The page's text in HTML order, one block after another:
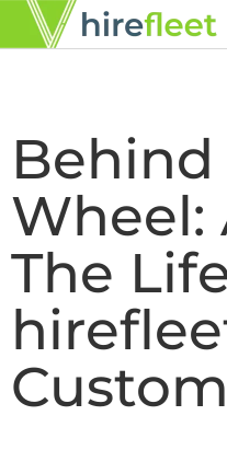
Behind
Wheel:
The